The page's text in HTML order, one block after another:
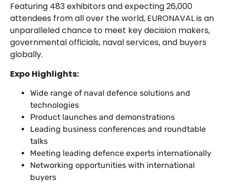
Featuring 483 exhibitors and expecting 26,000
attendees from all over the world, EURONAVAL is an
unparalleled chance to meet key decision makers,
governmental officials, naval services, and buyers
globally.
Expo Highlights:
Wide range of naval defence solutions and
technologies
Product launches and demonstrations
Leading business conferences and roundtable
talks
Meeting leading defence experts internationally
Networking opportunities with international
buyers